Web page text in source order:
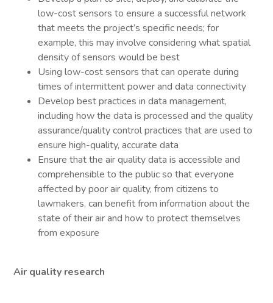
low-cost sensors to ensure a successful network
that meets the project’s specific needs; for
example, this may involve considering what spatial
density of sensors would be best
Using low-cost sensors that can operate during
times of intermittent power and data connectivity
Develop best practices in data management,
including how the data is processed and the quality
assurance/quality control practices that are used to
ensure high-quality, accurate data
Ensure that the air quality data is accessible and
comprehensible to the public so that everyone
affected by poor air quality, from citizens to
lawmakers, can benefit from information about the
state of their air and how to protect themselves
from exposure
Air quality research